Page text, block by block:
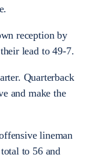
reception by
lead to 49-7.
Quarterback
and make the
lineman
to 56 and